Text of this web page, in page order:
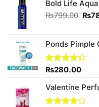
Bold Life
₨799.00 ₨
Ponds Pimple
Rated
of 5
₨280.00
Valentine